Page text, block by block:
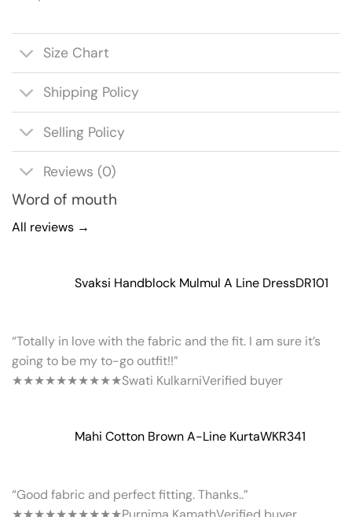
Size Chart
Shipping Policy
Selling Policy
Reviews (0)
Word of mouth
All reviews →
Svaksi Handblock Mulmul A Line DressDR101
“Totally in love with the fabric and the fit. I am sure it’s
going to be my to-go outfit!!”
★★★★★★★★★★Swati KulkarniVerified buyer
Mahi Cotton Brown A-Line KurtaWKR341
“Good fabric and perfect fitting. Thanks..”